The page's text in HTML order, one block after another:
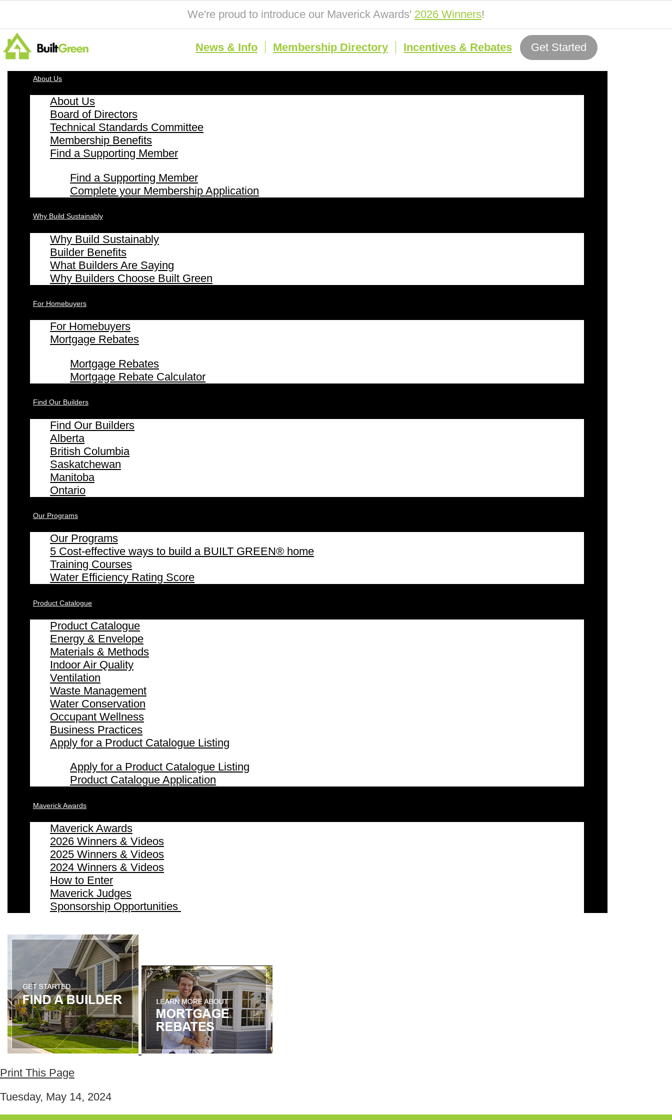
We're proud to introduce our Maverick Awards' 2026 Winners!
News & Info Membership Directory Incentives & Rebates Get Started
About Us
About Us
Board of Directors
Technical Standards Committee
Membership Benefits
Find a Supporting Member
Find a Supporting Member
Complete your Membership Application
Why Build Sustainably
Why Build Sustainably
Builder Benefits
What Builders Are Saying
Why Builders Choose Built Green
For Homebuyers
For Homebuyers
Mortgage Rebates
Mortgage Rebates
Mortgage Rebate Calculator
Find Our Builders
Find Our Builders
Alberta
British Columbia
Saskatchewan
Manitoba
Ontario
Our Programs
Our Programs
5 Cost-effective ways to build a BUILT GREEN® home
Training Courses
Water Efficiency Rating Score
Product Catalogue
Product Catalogue
Energy & Envelope
Materials & Methods
Indoor Air Quality
Ventilation
Waste Management
Water Conservation
Occupant Wellness
Business Practices
Apply for a Product Catalogue Listing
Apply for a Product Catalogue Listing
Product Catalogue Application
Maverick Awards
Maverick Awards
2026 Winners & Videos
2025 Winners & Videos
2024 Winners & Videos
How to Enter
Maverick Judges
Sponsorship Opportunities
Print This Page
Tuesday, May 14, 2024